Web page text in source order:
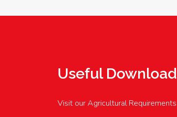
Useful
Visit our Agricultural